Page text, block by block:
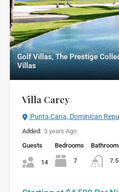
Golf Villas, The Prestige
Villas
Villa Carey
Punta Cana, Dominican
Added: 3 years Ago
Guests
14
Bedrooms
7 7.5